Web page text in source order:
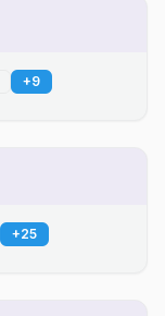
+9
+25